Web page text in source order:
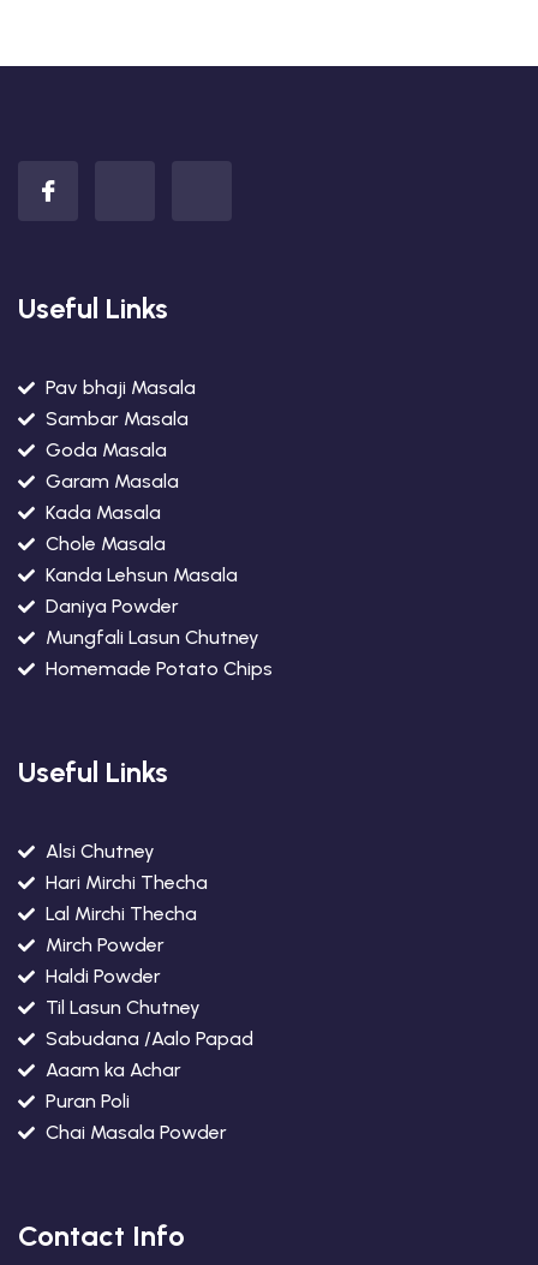
Useful Links
Pav bhaji Masala
Sambar Masala
Goda Masala
Garam Masala
Kada Masala
Chole Masala
Kanda Lehsun Masala
Daniya Powder
Mungfali Lasun Chutney
Homemade Potato Chips
Useful Links
Alsi Chutney
Hari Mirchi Thecha
Lal Mirchi Thecha
Mirch Powder
Haldi Powder
Til Lasun Chutney
Sabudana /Aalo Papad
Aaam ka Achar
Puran Poli
Chai Masala Powder
Contact Info